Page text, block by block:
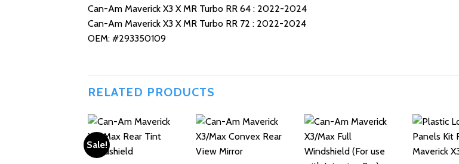
Can-Am Maverick X3 X MR Turbo RR 64 : 2022-2024
Can-Am Maverick X3 X MR Turbo RR 72 : 2022-2024
OEM: #293350109
RELATED PRODUCTS
Sale!